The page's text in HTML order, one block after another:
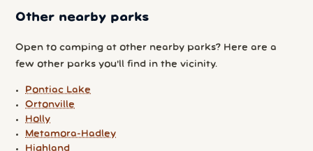
Other nearby parks
Open to camping at other nearby parks? Here are a
few other parks you'll find in the vicinity.
Pontiac Lake
Ortonville
Holly
Metamora-Hadley
Highland